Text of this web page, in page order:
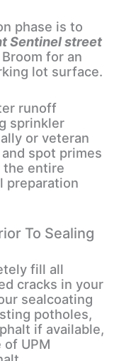
phase is to
Sentinel street
for an
lot surface.
runoff
sprinkler
or veteran
spot primes
the entire
preparation
To Sealing
fill all
cracks in your
sealcoating
potholes,
if available,
of UPM